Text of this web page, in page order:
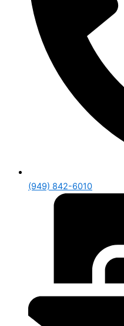
(949) 842-6010